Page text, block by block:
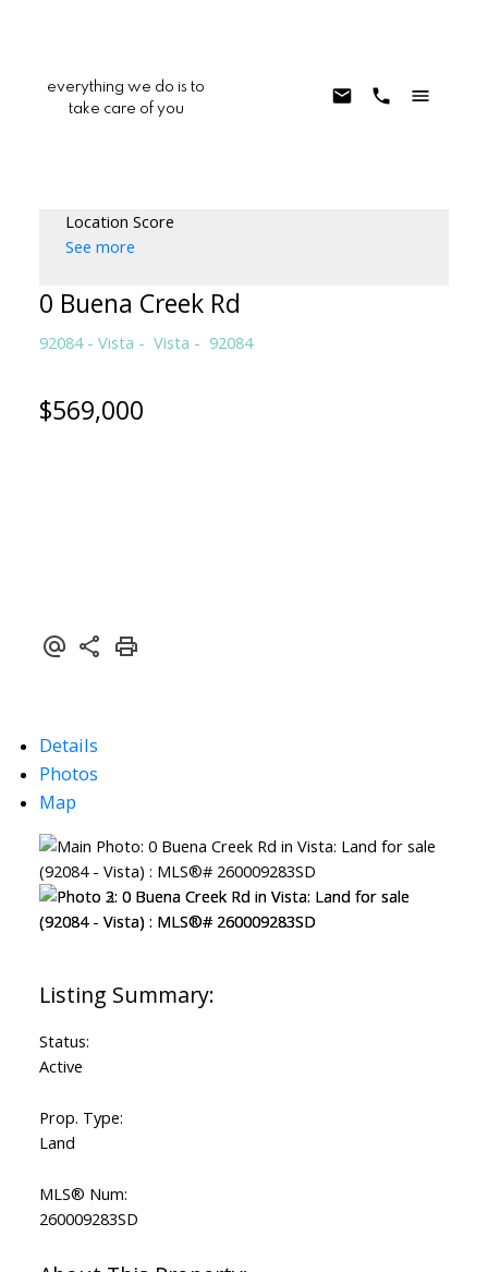
everything we do is to
take care of you
Location Score
See more
0 Buena Creek Rd
92084 - Vista Vista 92084
$569,000
Details
Photos
Map
Status:
Active
Prop. Type:
Land
MLS® Num:
260009283SD